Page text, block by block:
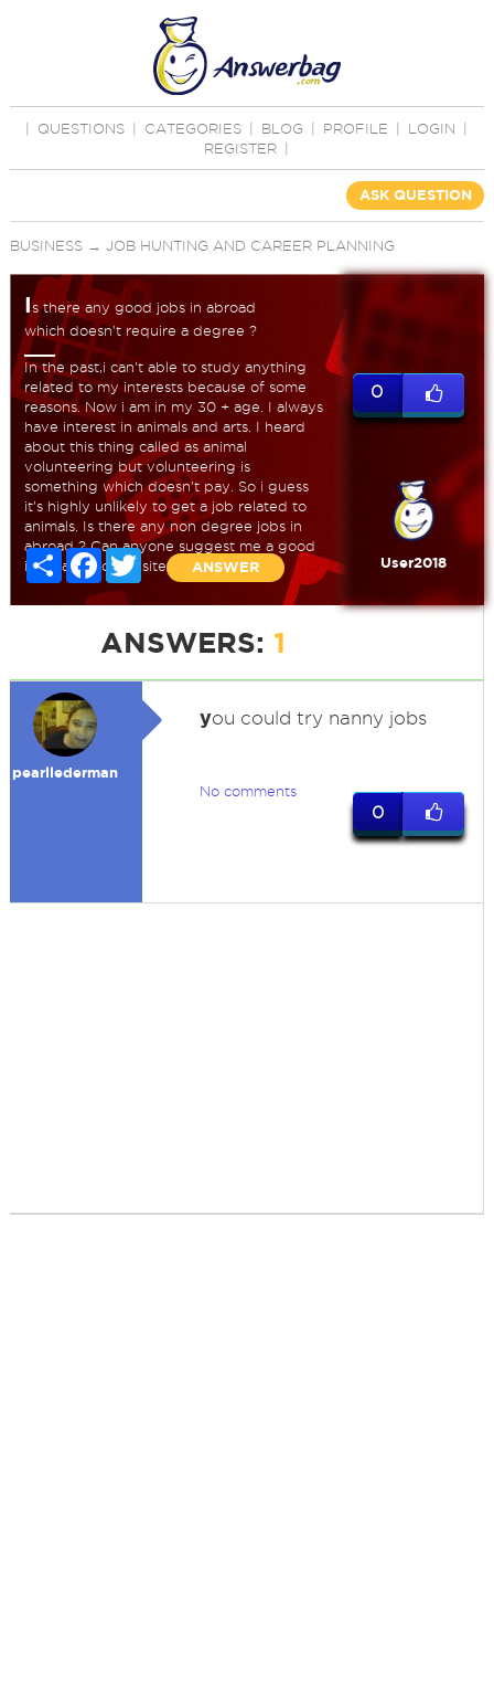
QUESTIONS CATEGORIES BLOG PROFILE LOGIN
REGISTER
ASK QUESTION
BUSINESS→ JOB HUNTING AND CAREER PLANNING
Is there any good jobs in abroad
which doesn't require a degree ?
In the past,i can't able to study anything
related to my interests because of some
reasons. Now i am in my 30 + age. I always
have interest in animals and arts. I heard
about this thing called as animal
volunteering but volunteering is
something which doesn't pay. So i guess
it's highly unlikely to get a job related to
animals. Is there any non degree jobs in
abroad ? Can anyone suggest me a good
idea, a good job site or something ?
Share Facebook
Twitter
ANSWER
0
User2018
ANSWERS: 1
pearllederman
you could try nanny jobs
No comments
0